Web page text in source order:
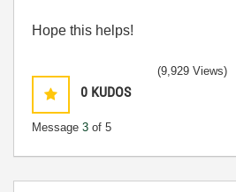
Hope this helps!
0 KUDOS
Message 3 of 5
(9,929 Views)